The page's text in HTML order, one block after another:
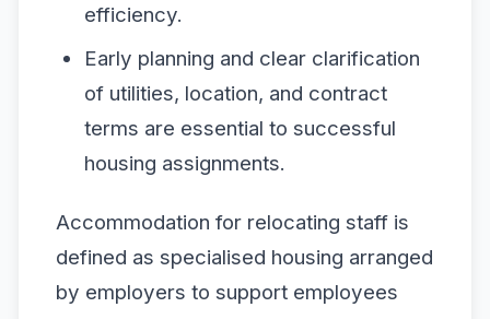
efficiency.
Early planning and clear clarification
of utilities, location, and contract
terms are essential to successful
housing assignments.
Accommodation for relocating staff is
defined as specialised housing arranged
by employers to support employees